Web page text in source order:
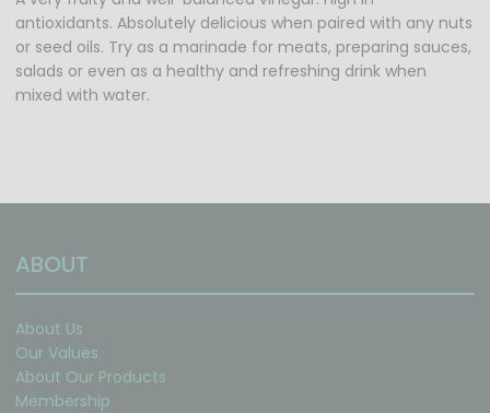
antioxidants. Absolutely delicious when paired with any nuts
or seed oils. Try as a marinade for meats, preparing sauces,
salads or even as a healthy and refreshing drink when
mixed with water.
ABOUT
About Us
Our Values
About Our Products
Membership